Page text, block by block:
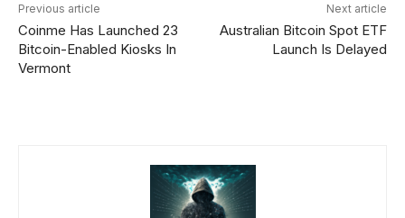
Previous article
Coinme Has Launched 23
Bitcoin-Enabled Kiosks In
Vermont
Next article
Australian Bitcoin Spot ETF
Launch Is Delayed